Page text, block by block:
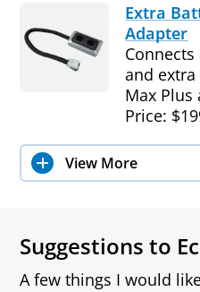
Extra
Adapter
and extra
Max Plus
Price:
View More
Suggestions to
A few things I would